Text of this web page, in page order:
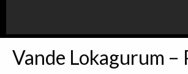
Vande Lokagurum –